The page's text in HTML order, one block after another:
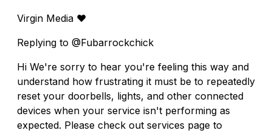
Virgin Media ❤️
Replying to @Fubarrockchick
Hi We're sorry to hear you're feeling this way and
understand how frustrating it must be to repeatedly
reset your doorbells, lights, and other connected
devices when your service isn't performing as
expected. Please check out services page to